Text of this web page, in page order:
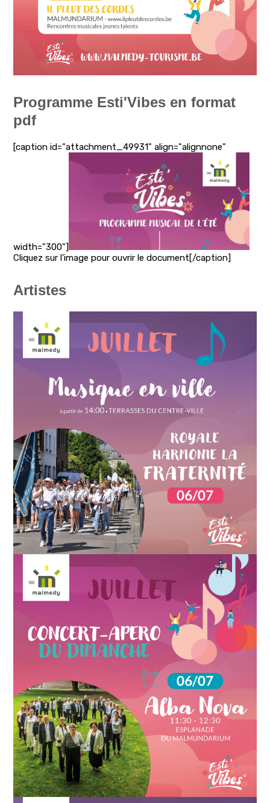
Programme Esti'Vibes en format
pdf
[caption id="attachment_49931" align="alignnone"
width="300"]
Cliquez sur l'image pour ouvrir le document[/caption]
Artistes